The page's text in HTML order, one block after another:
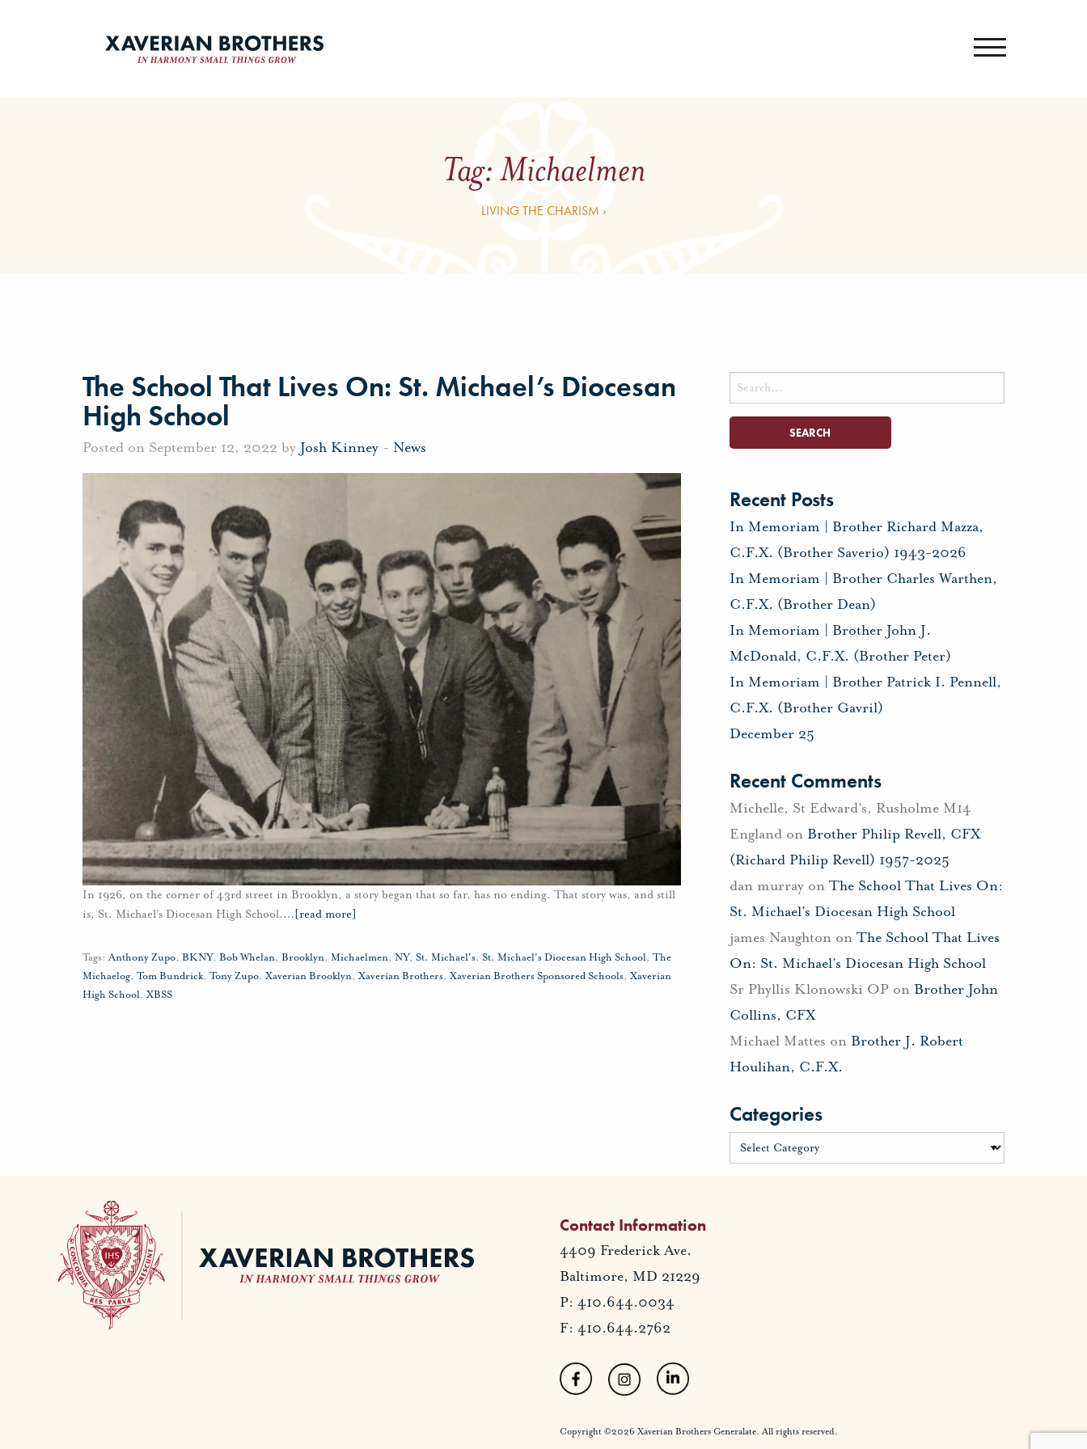
Tag:Michaelmen
LIVING THE CHARISM ›
The School That Lives On: St. Michael’s Diocesan
High School
Posted on September 12, 2022 by Josh Kinney - News
In 1926, on the corner of 43rd street in Brooklyn, a story began that so far, has no ending. That story was, and still
is, St. Michael’s Diocesan High School.… [read more]
Tags: Anthony Zupo, BKNY, Bob Whelan, Brooklyn, Michaelmen, NY, St. Michael's, St. Michael's Diocesan High School, The
Michaelog, Tom Bundrick, Tony Zupo, Xaverian Brooklyn, Xaverian Brothers, Xaverian Brothers Sponsored Schools, Xaverian
High School, XBSS
Search
for:
Recent Posts
In Memoriam | Brother Richard Mazza,
C.F.X. (Brother Saverio) 1943-2026
In Memoriam | Brother Charles Warthen,
C.F.X. (Brother Dean)
In Memoriam | Brother John J.
McDonald, C.F.X. (Brother Peter)
In Memoriam | Brother Patrick I. Pennell,
C.F.X. (Brother Gavril)
December 25
Recent Comments
Michelle, St Edward's, Rusholme M14
Englandon Brother Philip Revell, CFX
(Richard Philip Revell) 1957-2025
dan murrayon The School That Lives On:
St. Michael’s Diocesan High School
james Naughtonon The School That Lives
On: St. Michael’s Diocesan High School
Sr Phyllis Klonowski OPon Brother John
Collins, CFX
Michael Mattes on Brother J. Robert
Houlihan, C.F.X.
Categories
Contact Information
4409 Frederick Ave.
Baltimore, MD 21229
P: 410.644.0034
F: 410.644.2762
Copyright ©2026 Xaverian Brothers Generalate. All rights reserved.